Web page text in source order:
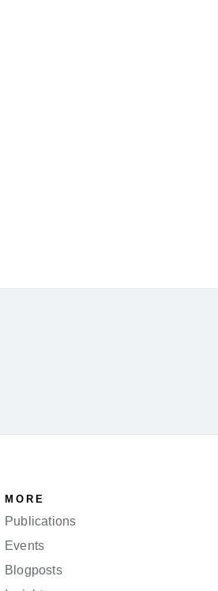
MORE
Publications
Events
Blogposts